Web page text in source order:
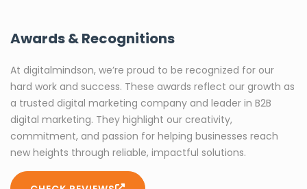
Awards & Recognitions
At digitalmindson, we’re proud to be recognized for our
hard work and success. These awards reflect our growth as
a trusted digital marketing company and leader in B2B
digital marketing. They highlight our creativity,
commitment, and passion for helping businesses reach
new heights through reliable, impactful solutions.